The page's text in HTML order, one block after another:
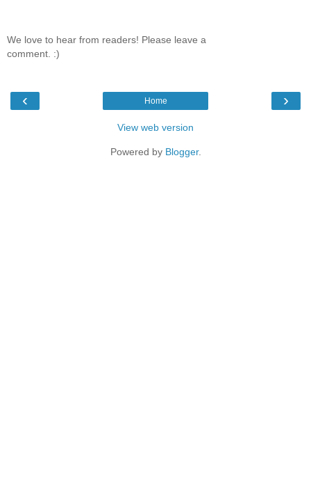
We love to hear from readers! Please leave a
comment. :)
‹ ›
Home
View web version
Powered by Blogger.